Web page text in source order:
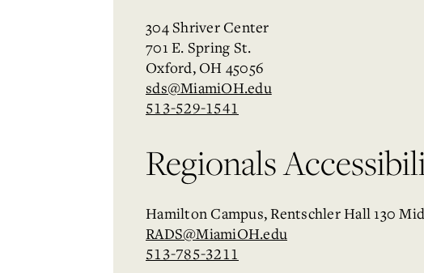
304 Shriver Center
701 E. Spring St.
Oxford, OH 45056
sds@MiamiOH.edu
513-529-1541
Regionals
Hamilton Campus, Rentschler Hall 130
RADS@MiamiOH.edu
513-785-3211